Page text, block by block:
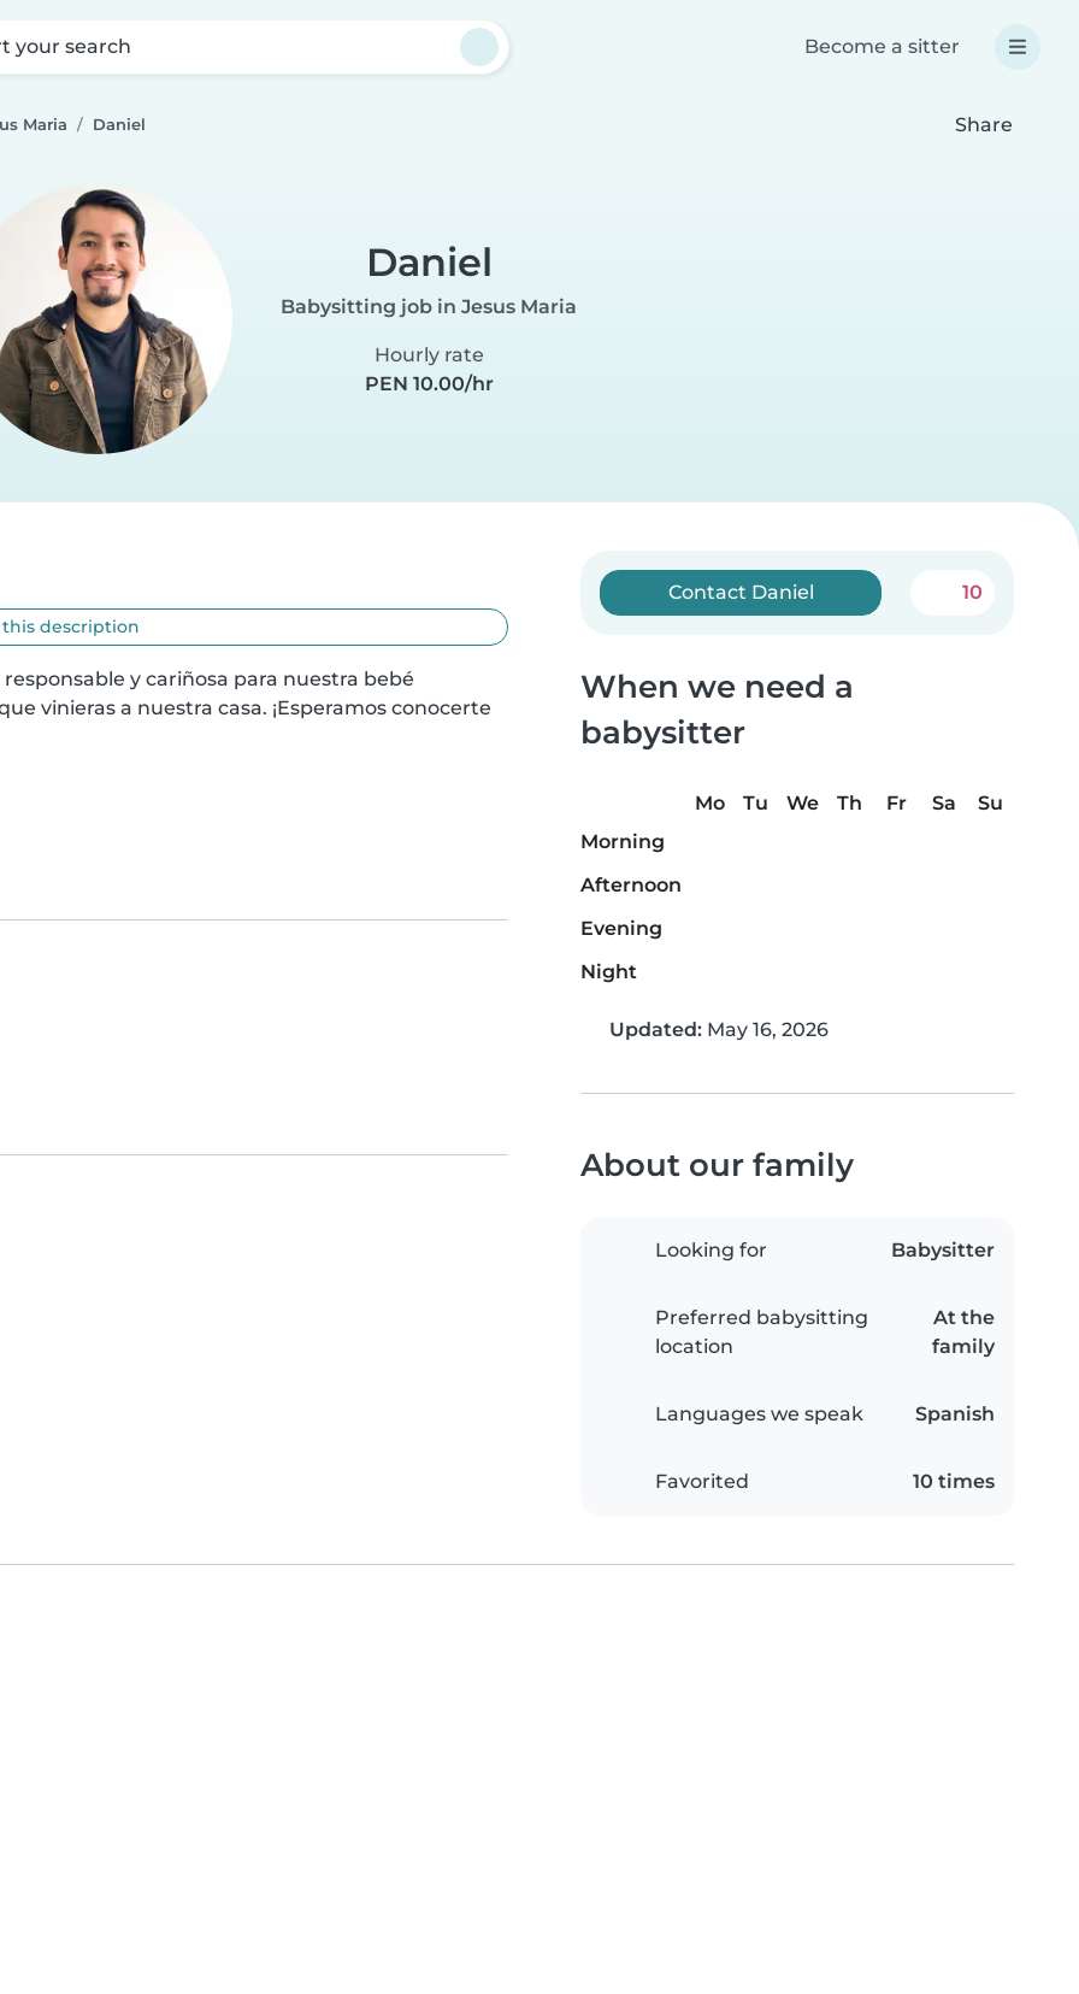
your search Become a sitter
Maria Daniel Share
Daniel
Babysitting job in Jesus Maria
Hourly rate
PEN 10.00/hr
description
y cariñosa para nuestra bebé
vinieras a nuestra casa. ¡Esperamos conocerte
Contact Daniel 10
When we need a
babysitter
Mo Tu We Th Fr Sa
Su
Morning
Afternoon
Evening
Night
Updated: May 16, 2026
About our family
Looking for Babysitter
Preferred babysitting
location
At the
family
Languages we speak Spanish
Favorited 10 times